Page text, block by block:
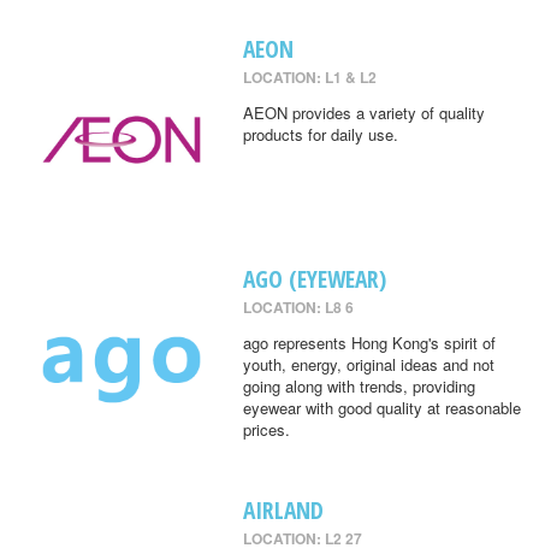
AEON
LOCATION: L1 & L2
AEON provides a variety of quality
products for daily use.
AGO (EYEWEAR)
LOCATION: L8 6
ago represents Hong Kong's spirit of
youth, energy, original ideas and not
going along with trends, providing
eyewear with good quality at reasonable
prices.
AIRLAND
LOCATION: L2 27